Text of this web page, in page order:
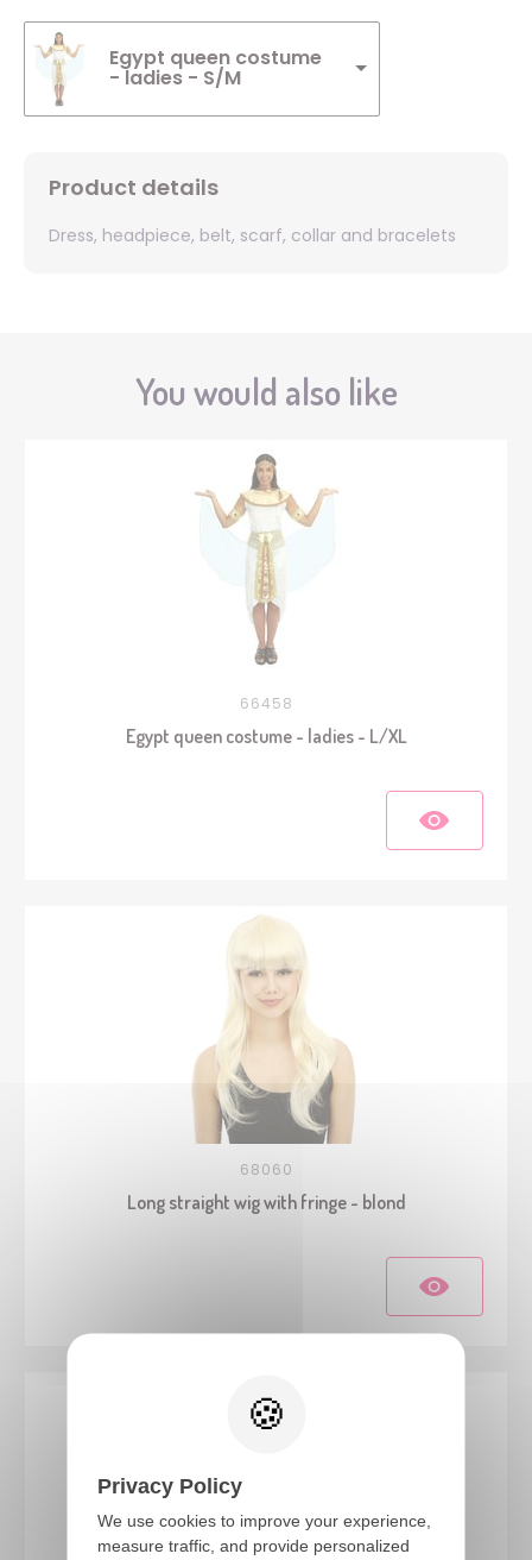
Egypt queen costume
- ladies - S/M
Product details
Dress, headpiece, belt, scarf, collar and bracelets
You would also like
66458
Egypt queen costume - ladies - L/XL
68060
Long straight wig with fringe - blond
Privacy Policy
We use cookies to improve your experience,
measure traffic, and provide personalized